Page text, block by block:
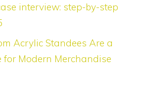
interview: step-by-step
Acrylic Standees Are a
for Modern Merchandise